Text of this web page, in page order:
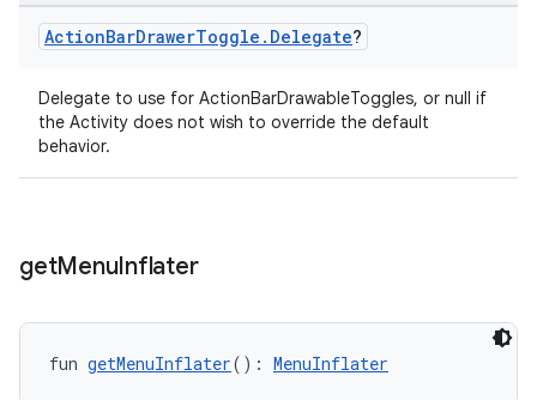
ActionBarDrawerToggle . Delegate?
Delegate to use for ActionBarDrawableToggles, or null if
the Activity does not wish to override the default
behavior.
getMenuInflater
fun getMenuInflater(): MenuInflater